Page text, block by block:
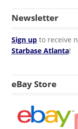
Newsletter
Sign upto receive
Starbase Atlanta!
eBay Store